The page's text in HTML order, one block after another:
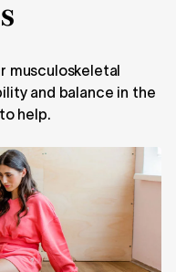
musculoskeletal
and balance in the
help.